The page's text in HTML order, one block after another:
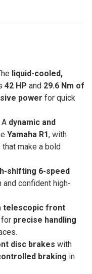
liquid-cooled,
42 HP and 29.6 Nm of
power for quick
dynamic and
Yamaha R1, with
make a bold
shifting 6-speed
confident high-
telescopic front
for precise handling
disc brakes with
braking in